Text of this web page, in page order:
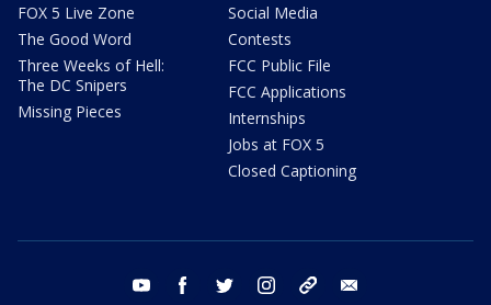
FOX 5 Live Zone
The Good Word
Three Weeks of Hell:
The DC Snipers
Missing Pieces
Social Media
Contests
FCC Public File
FCC Applications
Internships
Jobs at FOX 5
Closed Captioning
youtube facebook twitter instagram tiktok